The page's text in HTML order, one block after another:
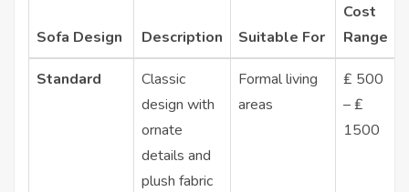
Sofa Design Description Suitable For
Cost
Range
Standard
Classic
design with
ornate
details and
plush fabric
Formal living
areas
₤ 500
– ₤
1500